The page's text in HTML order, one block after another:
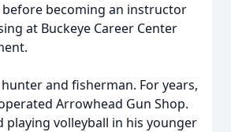
becoming an instructor
at Buckeye Career Center
and fisherman. For years,
Arrowhead Gun Shop.
playing volleyball in his younger